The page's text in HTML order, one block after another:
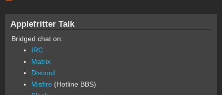
Applefritter Talk
Bridged chat on:
IRC
Matrix
Discord
Misfire (Hotline BBS)